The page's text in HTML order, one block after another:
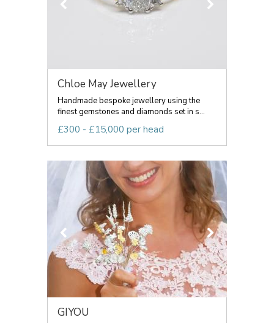
Chloe May Jewellery
Handmade bespoke jewellery using the
finest gemstones and diamonds set in s...
£300 - £15,000 per head
GIYOU